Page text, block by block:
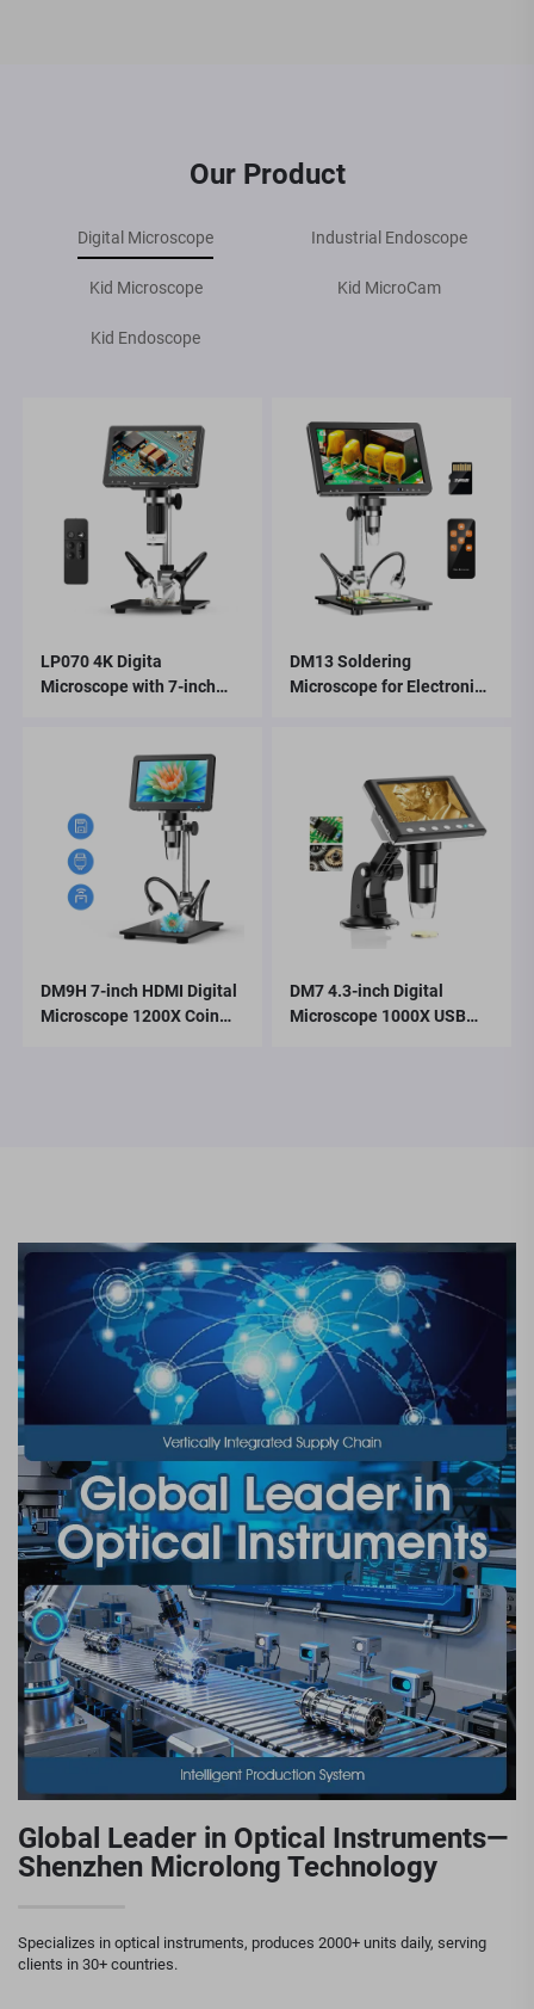
Our Product
Digital Microscope Industrial Endoscope
Kid Microscope Kid MicroCam
Kid Endoscope
LP070 4K Digita
Microscope with 7-inch
DM13 Soldering
Microscope for Electronics
DM9H 7-inch HDMI Digital
Microscope 1200X Coin
DM7 4.3-inch Digital
Microscope 1000X USB
Global Leader in Optical Instruments—
Shenzhen Microlong Technology
Specializes in optical instruments, produces 2000+ units daily, serving
clients in 30+ countries.